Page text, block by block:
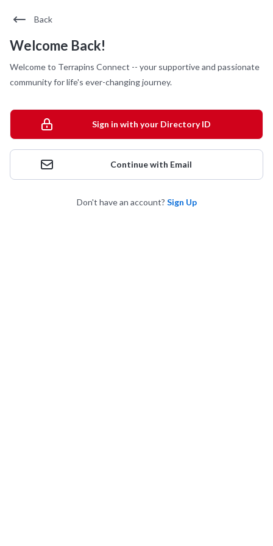
Back
Welcome Back!
Welcome to Terrapins Connect -- your supportive and passionate
community for life's ever-changing journey.
Sign in with your Directory ID
Continue with Email
Don't have an account? Sign Up